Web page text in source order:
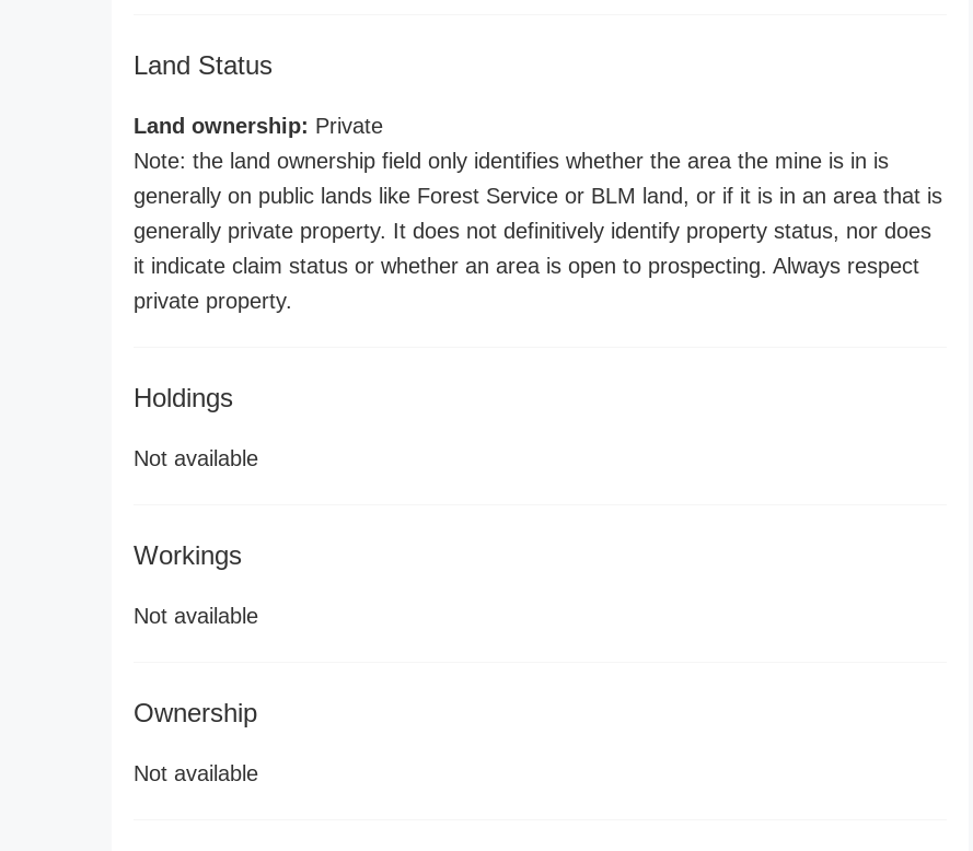
Land Status
Land ownership: Private
Note: the land ownership field only identifies whether the area the mine is in is
generally on public lands like Forest Service or BLM land, or if it is in an area that is
generally private property. It does not definitively identify property status, nor does
it indicate claim status or whether an area is open to prospecting. Always respect
private property.
Holdings
Not available
Workings
Not available
Ownership
Not available